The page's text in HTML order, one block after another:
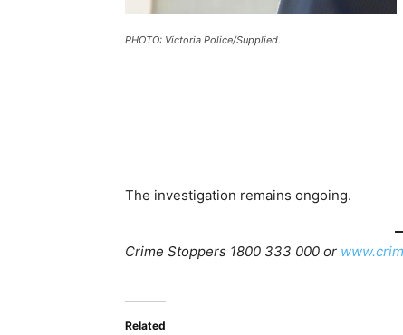
PHOTO: Victoria Police/Supplied.
The investigation remains ongoing.
Crime Stoppers 1800 333 000 or
Related